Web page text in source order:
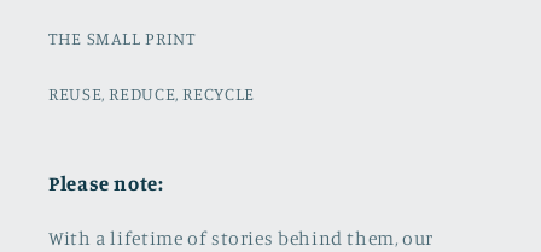
THE SMALL PRINT
REUSE, REDUCE, RECYCLE
Please note:
With a lifetime of stories behind them, our